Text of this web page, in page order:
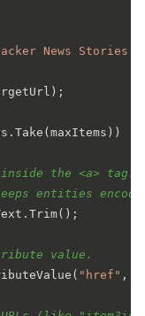
News
the <a> tag.
entities
value.
"href" ,